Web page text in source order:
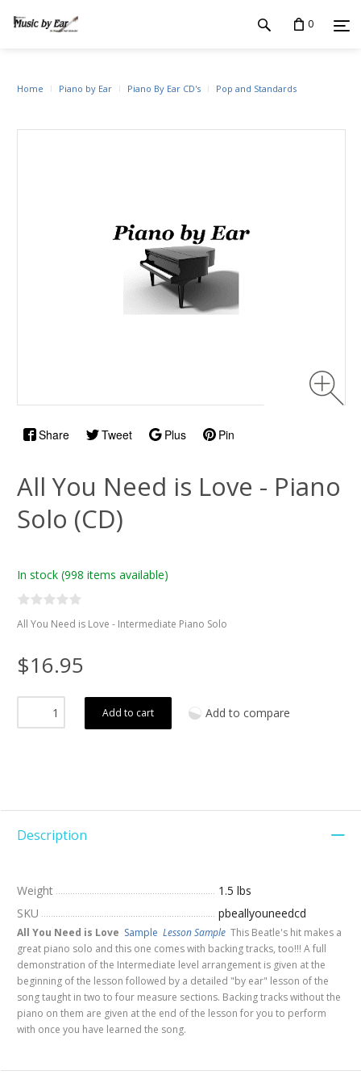
0
Share Tweet Plus Pin
Home Piano by Ear Piano By Ear CD's Pop and Standards
All You Need is Love - Piano
Solo (CD)
In stock (998 items available)
All You Need is Love - Intermediate Piano Solo
$16.95
Add to cart Add to compare
Description
Weight
1.5 lbs
SKU
pbeallyouneedcd
All You Need is Love Sample Lesson Sample This Beatle's hit makes a
great piano solo and this one comes with backing tracks, too!!! A full
demonstration of the Intermediate level arrangement is given at the
beginning of the lesson followed by a detailed "by ear" lesson of the
song taught in two to four measure sections. Backing tracks without the
piano on them are given at the end of the lesson for you to perform
with once you have learned the song.